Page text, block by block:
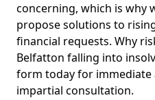
concerning, which is why
propose solutions to
financial requests. Why
Belfatton falling into
form today for immediate
impartial consultation.